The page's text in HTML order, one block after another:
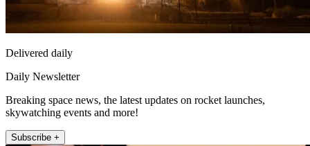
Delivered daily
Daily Newsletter
Breaking space news, the latest updates on rocket launches,
skywatching events and more!
Subscribe +